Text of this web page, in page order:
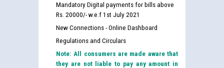
Mandatory Digital payments for bills above
Rs. 20000/- w.e.f 1st July 2021
New Connections - Online Dashboard
Regulations and Circulars
Note: All consumers are made aware that
they are not liable to pay any amount in